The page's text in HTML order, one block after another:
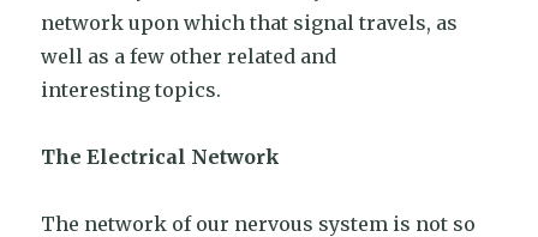
network upon which that signal travels, as
well as a few other related and
interesting topics.
The Electrical Network
The network of our nervous system is not so